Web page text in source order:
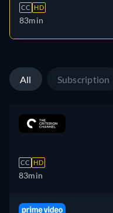
CC HD
83min
All Subscription
CC HD
83min